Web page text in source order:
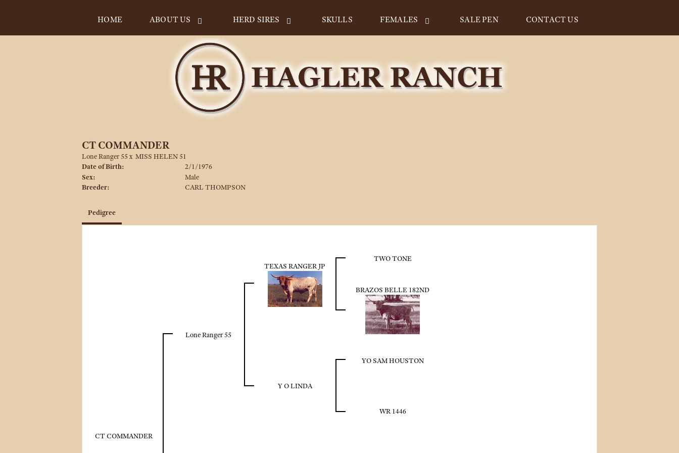
HOME ABOUT US HERD SIRES SKULLS FEMALES SALE PEN CONTACT US
CT COMMANDER
Lone Ranger 55 x MISS HELEN 51
Date of Birth:
2/1/1976
Sex:
Male
Breeder:
CARL THOMPSON
Pedigree
CT COMMANDER
Lone Ranger 55
TEXAS RANGER JP
TWO TONE
BRAZOS BELLE 182ND
Y O LINDA
YO SAM HOUSTON
WR 1446